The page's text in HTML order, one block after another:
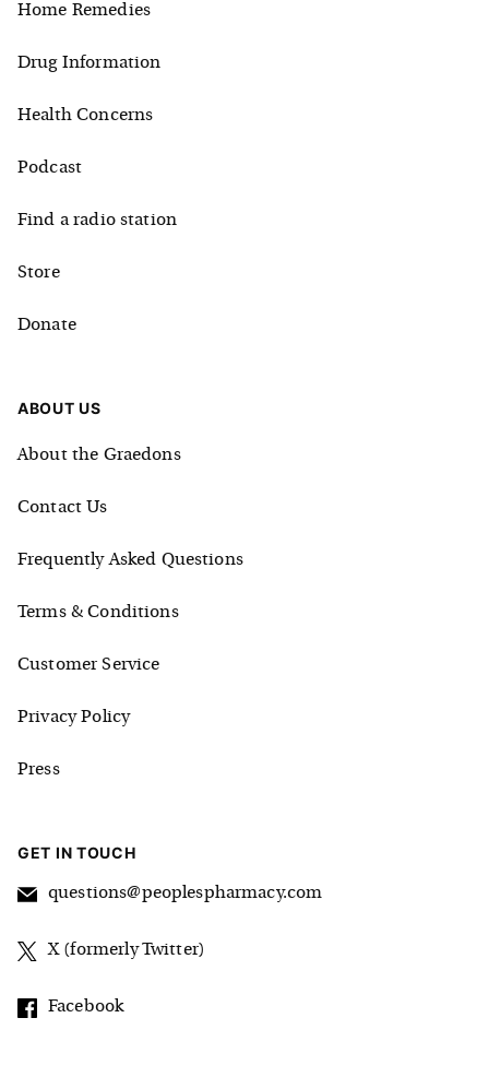
Home Remedies
Drug Information
Health Concerns
Podcast
Find a radio station
Store
Donate
ABOUT US
About the Graedons
Contact Us
Frequently Asked Questions
Terms & Conditions
Customer Service
Privacy Policy
Press
GET IN TOUCH
questions@peoplespharmacy.com
X (formerly Twitter)
Facebook